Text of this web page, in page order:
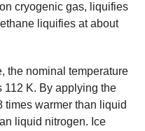
cryogenic gas, liquifies
liquifies at about
the nominal temperature
112 K. By applying the
times warmer than liquid
liquid nitrogen. Ice